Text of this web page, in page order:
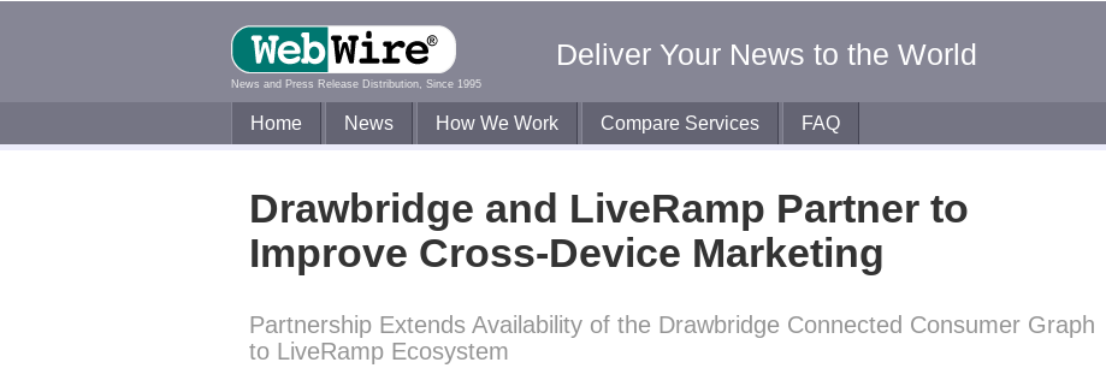
News and Press Release Distribution, Since 1995
Deliver Your News to the World
Home News How We Work Compare Services FAQ
Drawbridge and LiveRamp Partner to
Improve Cross-Device Marketing
Partnership Extends Availability of the Drawbridge Connected Consumer Graph
to LiveRamp Ecosystem